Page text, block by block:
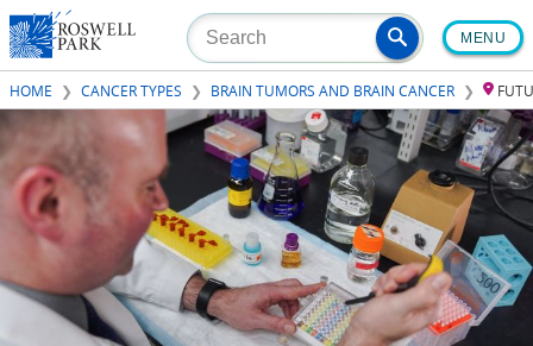
Skip
to
main
content
MENU
HOME CANCER TYPES BRAIN TUMORS AND BRAIN CANCER